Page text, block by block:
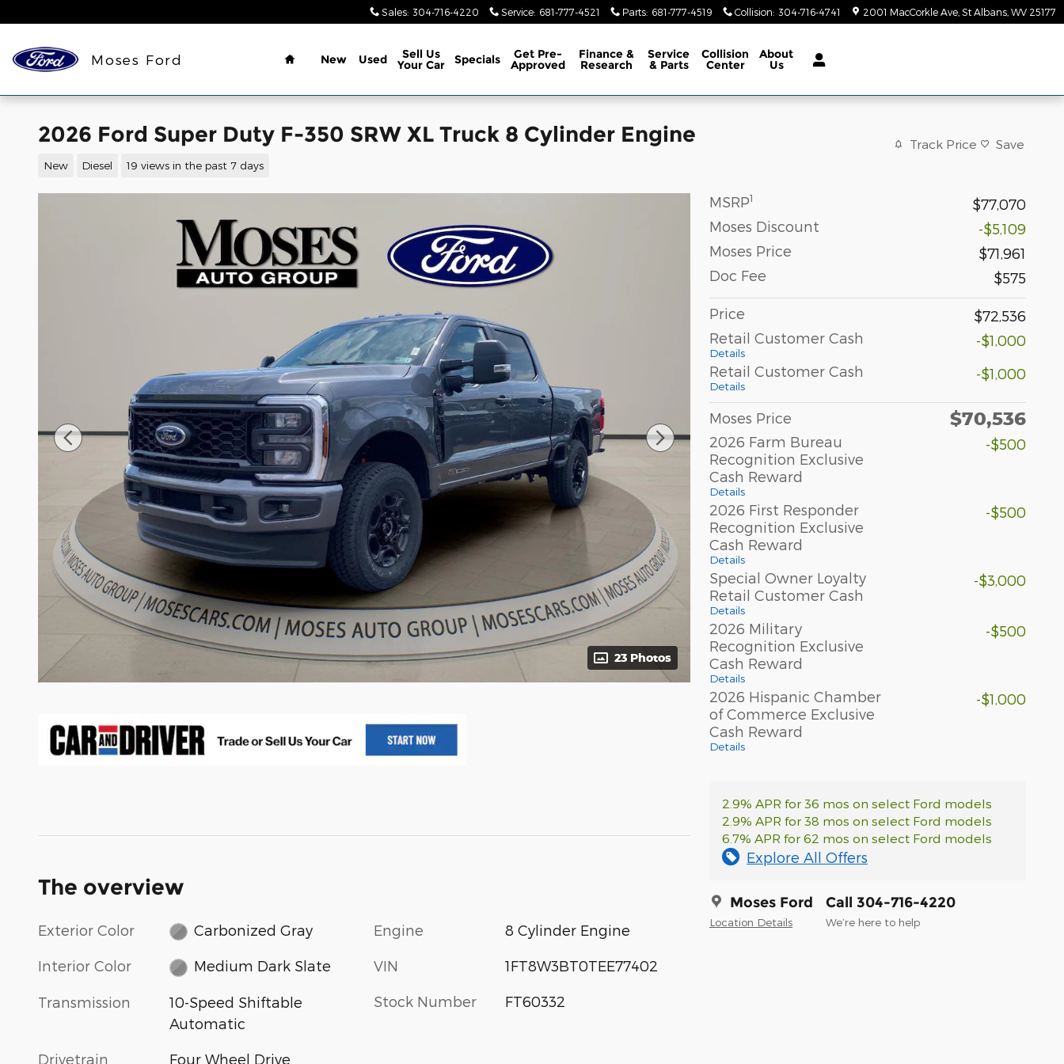
Sales: 304-716-4220 Service: 681-777-4521 Parts: 681-777-4519 Collision: 304-716-4741 2001 MacCorkle Ave St Albans WV 25177
Moses Ford
Home
New Used Sell Us
Your Car Specials Get Pre-
Approved
Finance &
Research
Service
& Parts
Collision
Center
About
Us
2026 Ford Super Duty F-350 SRW XL Truck 8 Cylinder Engine
New Diesel 19 views in the past 7 days
Track Price Save
23 Photos
MSRP1
$77,070
Moses Discount
-$5,109
Moses Price
$71,961
Doc Fee
$575
Price
$72,536
Retail Customer Cash
Details
-$1,000
Retail Customer Cash
Details
-$1,000
Moses Price $70,536
2026 Farm Bureau
Recognition Exclusive
Cash Reward
Details
-$500
2026 First Responder
Recognition Exclusive
Cash Reward
Details
-$500
Special Owner Loyalty
Retail Customer Cash
Details
-$3,000
2026 Military
Recognition Exclusive
Cash Reward
Details
-$500
2026 Hispanic Chamber
of Commerce Exclusive
Cash Reward
Details
-$1,000
2.9% APR for 36 mos on select Ford models
2.9% APR for 38 mos on select Ford models
6.7% APR for 62 mos on select Ford models
Explore All Offers
Moses Ford
Location Details
Call 304-716-4220
We’re here to help
The overview
Exterior Color Carbonized Gray
Interior Color Medium Dark Slate
Transmission
10-Speed Shiftable
Automatic
Drivetrain Four Wheel Drive
Engine 8 Cylinder Engine
VIN 1FT8W3BT0TEE77402
Stock Number FT60332